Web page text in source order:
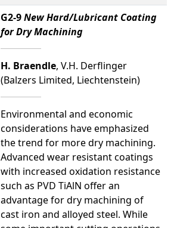
G2-9New Hard/Lubricant Coating
for Dry Machining
H. Braendle, V.H. Derflinger
(Balzers Limited, Liechtenstein)
Environmental and economic
considerations have emphasized
the trend for more dry machining.
Advanced wear resistant coatings
with increased oxidation resistance
such as PVD TiAlN offer an
advantage for dry machining of
cast iron and alloyed steel. While